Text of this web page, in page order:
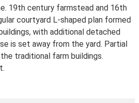
19th century farmstead and 16th
courtyard L-shaped plan formed
with additional detached
is set away from the yard. Partial
traditional farm buildings.